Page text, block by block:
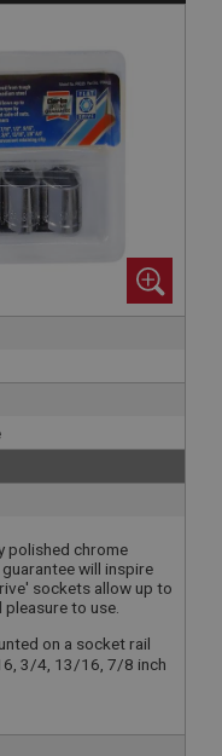
polished chrome
will inspire
sockets allow up to
to use.
on a socket rail
3/4, 13/16, 7/8 inch